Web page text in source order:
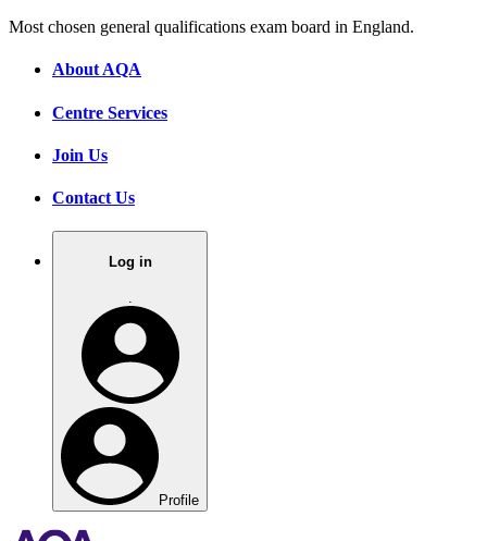
Most chosen general qualifications exam board in England.
About AQA
Centre Services
Join Us
Contact Us
Log in
Profile